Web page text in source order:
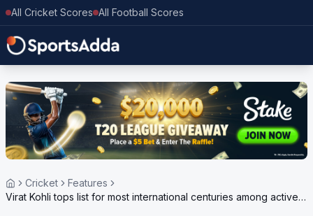
All Cricket Scores All Football Scores
Cricket
Features
Virat Kohli tops list for most international centuries among active